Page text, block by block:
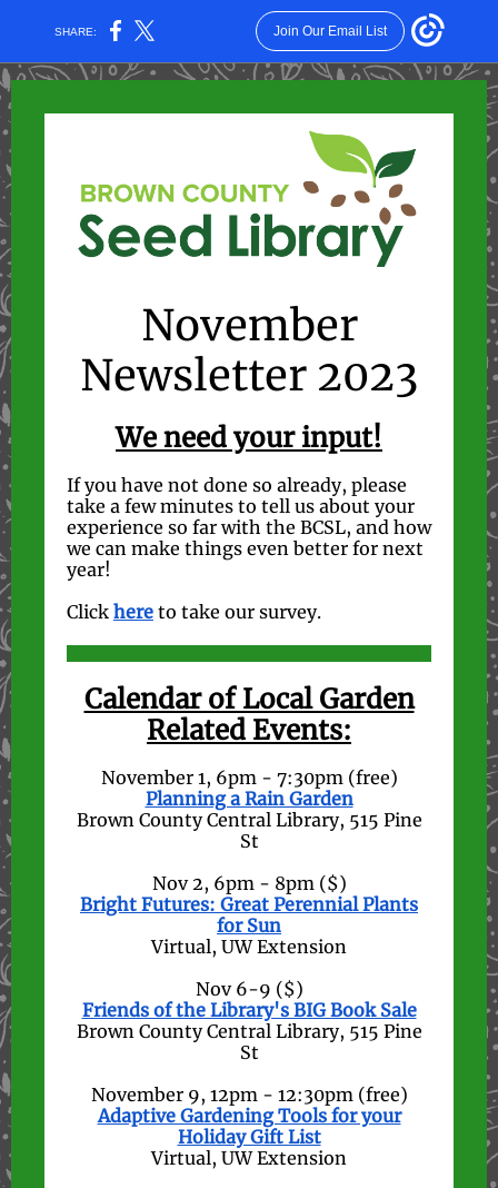
SHARE: Join Our Email List
November
Newsletter 2023
We need your input!
If you have not done so already, please
take a few minutes to tell us about your
experience so far with the BCSL, and how
we can make things even better for next
year!
Click here to take our survey.
Calendar of Local Garden
Related Events:
November 1, 6pm - 7:30pm (free)
Planning a Rain Garden
Brown County Central Library, 515 Pine
St
Nov 2, 6pm - 8pm ($)
Bright Futures: Great Perennial Plants
for Sun
Virtual, UW Extension
Nov 6-9 ($)
Friends of the Library's BIG Book Sale
Brown County Central Library, 515 Pine
St
November 9, 12pm - 12:30pm (free)
Adaptive Gardening Tools for your
Holiday Gift List
Virtual, UW Extension